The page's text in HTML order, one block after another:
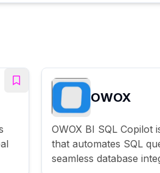
OWOX
OWOX BI SQL Copilot
that automates SQL
seamless database